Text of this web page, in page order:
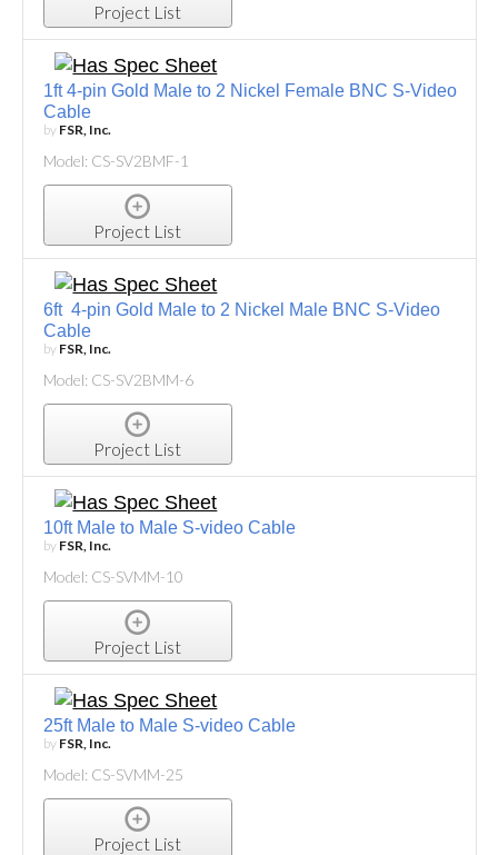
Project List
1ft 4-pin Gold Male to 2 Nickel Female BNC S-Video
Cable
by FSR, Inc.
Model: CS-SV2BMF-1
Project List
6ft 4-pin Gold Male to 2 Nickel Male BNC S-Video
Cable
by FSR, Inc.
Model: CS-SV2BMM-6
Project List
10ft Male to Male S-video Cable
by FSR, Inc.
Model: CS-SVMM-10
Project List
25ft Male to Male S-video Cable
by FSR, Inc.
Model: CS-SVMM-25
Project List